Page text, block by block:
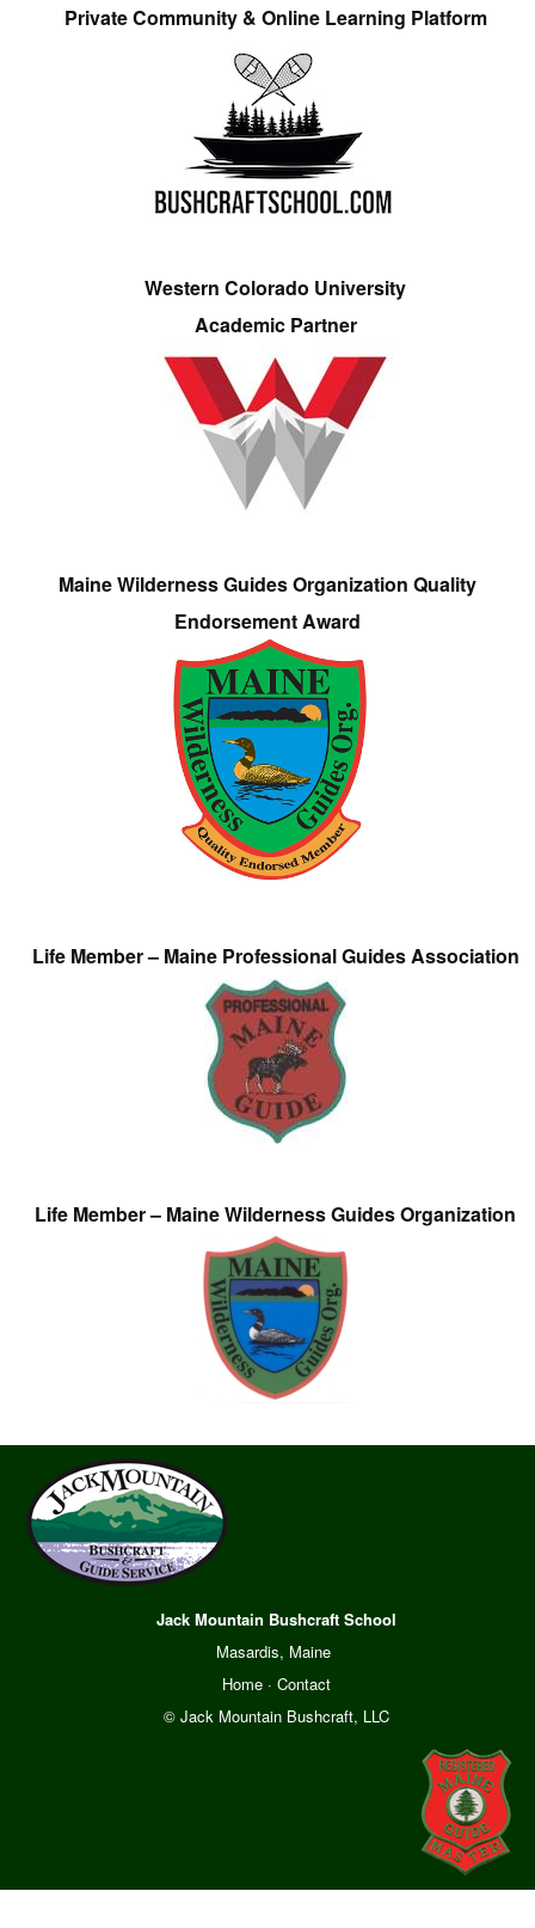
Private Community & Online Learning Platform
Western Colorado University
Academic Partner
Maine Wilderness Guides Organization Quality
Endorsement Award
Life Member – Maine Professional Guides Association
Life Member – Maine Wilderness Guides Organization
Jack Mountain Bushcraft School
Masardis, Maine
Home· Contact
© Jack Mountain Bushcraft, LLC